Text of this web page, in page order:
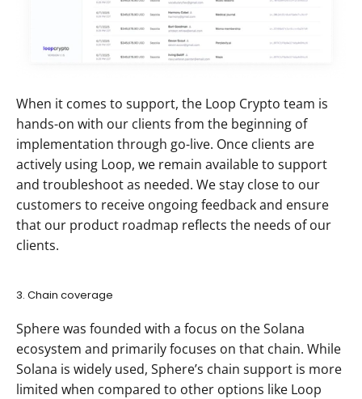
When it comes to support, the Loop Crypto team is
hands-on with our clients from the beginning of
implementation through go-live. Once clients are
actively using Loop, we remain available to support
and troubleshoot as needed. We stay close to our
customers to receive ongoing feedback and ensure
that our product roadmap reflects the needs of our
clients.
3. Chain coverage
Sphere was founded with a focus on the Solana
ecosystem and primarily focuses on that chain. While
Solana is widely used, Sphere’s chain support is more
limited when compared to other options like Loop